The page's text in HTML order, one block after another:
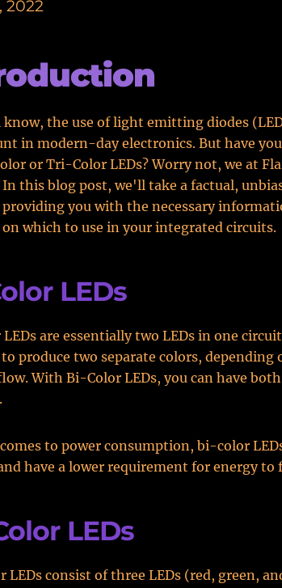
2022
know, the use of light emitting diodes
in modern-day electronics. But have
or Tri-Color LEDs? Worry not, we at
In this blog post, we'll take a factual,
you with the necessary
which to use in your integrated circuits.
LEDs
are essentially two LEDs in one
produce two separate colors,
With Bi-Color LEDs, you can have
to power consumption, bi-color
have a lower requirement for energy to
LEDs
LEDs consist of three LEDs (red, green,